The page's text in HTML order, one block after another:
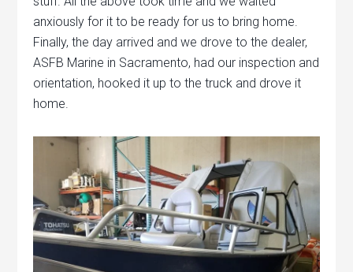
anxiously for it to be ready for us to bring home.
Finally, the day arrived and we drove to the dealer,
ASFB Marine in Sacramento, had our inspection and
orientation, hooked it up to the truck and drove it
home.